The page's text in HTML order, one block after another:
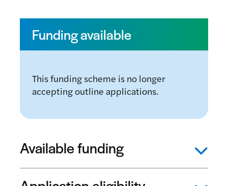
Funding available
This funding scheme is no longer
accepting outline applications.
Available funding